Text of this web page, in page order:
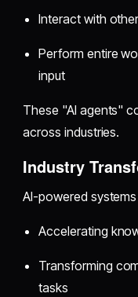
Interact with
Perform entire
input
These "AI agents"
across industries.
Industry
AI-powered
Accelerating
Transforming
tasks